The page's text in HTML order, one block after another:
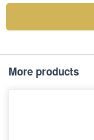
More products